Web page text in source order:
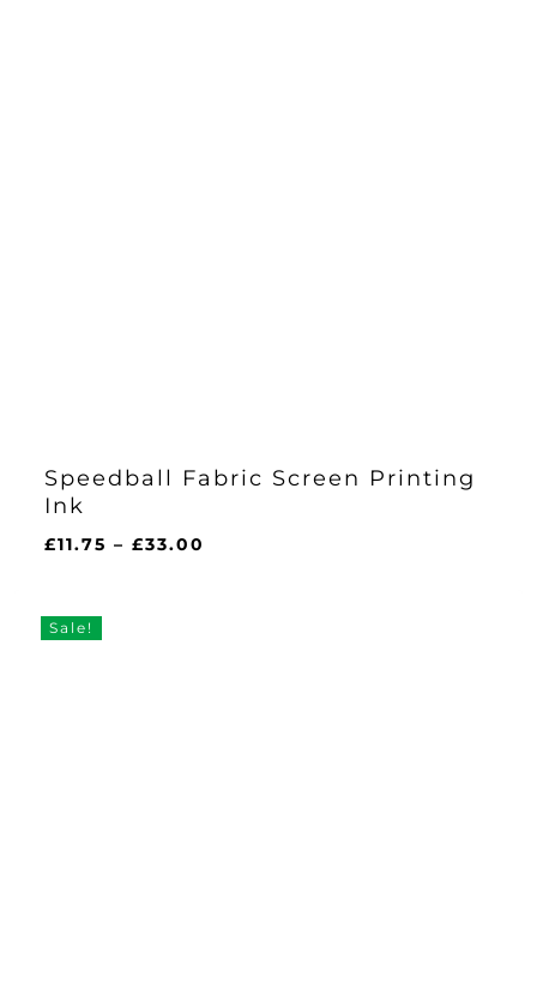
Speedball Fabric Screen Printing
Ink
£11.75 – £33.00
Sale!